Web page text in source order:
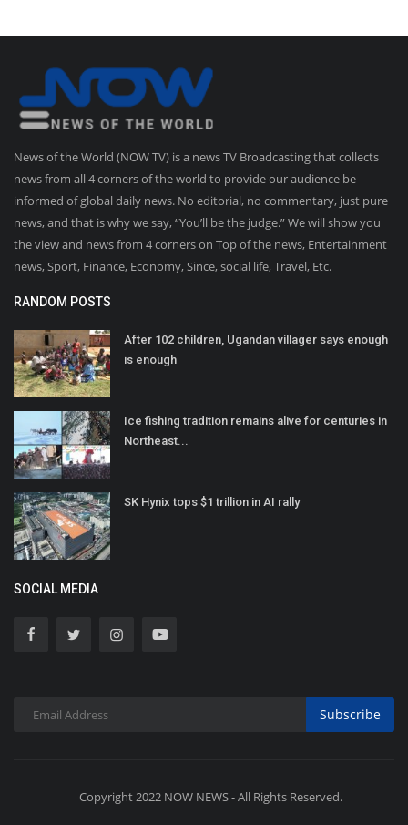
News of the World (NOW TV) is a news TV Broadcasting that collects
news from all 4 corners of the world to provide our audience be
informed of global daily news. No editorial, no commentary, just pure
news, and that is why we say, “You’ll be the judge.” We will show you
the view and news from 4 corners on Top of the news, Entertainment
news, Sport, Finance, Economy, Since, social life, Travel, Etc.
RANDOM POSTS
After 102 children, Ugandan villager says enough
is enough
Ice fishing tradition remains alive for centuries in
Northeast...
SK Hynix tops $1 trillion in AI rally
SOCIAL MEDIA
Subscribe
Copyright 2022 NOW NEWS - All Rights Reserved.